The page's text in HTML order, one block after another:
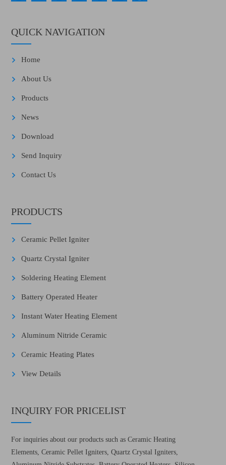
QUICK NAVIGATION
Home
About Us
Products
News
Download
Send Inquiry
Contact Us
PRODUCTS
Ceramic Pellet Igniter
Quartz Crystal Igniter
Soldering Heating Element
Battery Operated Heater
Instant Water Heating Element
Aluminum Nitride Ceramic
Ceramic Heating Plates
View Details
INQUIRY FOR PRICELIST
For inquiries about our products such as Ceramic Heating
Elements, Ceramic Pellet Igniters, Quartz Crystal Igniters,